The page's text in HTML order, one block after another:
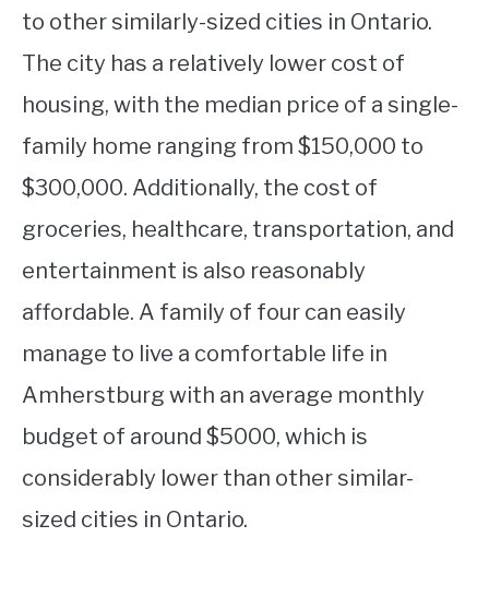
to other similarly-sized cities in Ontario.
The city has a relatively lower cost of
housing, with the median price of a single-
family home ranging from $150,000 to
$300,000. Additionally, the cost of
groceries, healthcare, transportation, and
entertainment is also reasonably
affordable. A family of four can easily
manage to live a comfortable life in
Amherstburg with an average monthly
budget of around $5000, which is
considerably lower than other similar-
sized cities in Ontario.